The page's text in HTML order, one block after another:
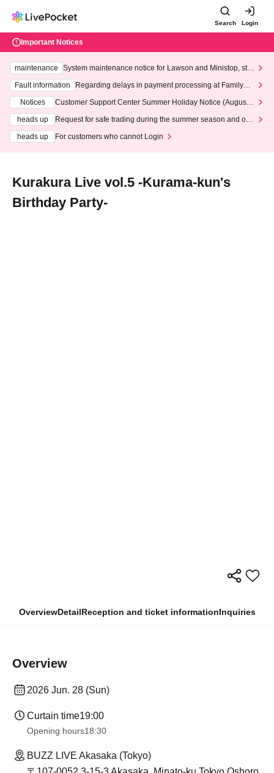
Search Login
Important Notices
maintenance
System maintenance notice for Lawson and Ministop, star
ting at 3:00 AM on Wednesday (Wed)
Fault information
Regarding delays in payment processing at FamilyMa
Notices
Customer Support Center Summer Holiday Notice (August 1
heads up
Request for safe trading during the summer season and our
heads up
For customers who cannot Login
Kurakura Live vol.5 -Kurama-kun's
Birthday Party-
OverviewDetailReception and ticket informationInquiries
Overview
2026 Jun. 28 (Sun)
Curtain time19:00
Opening hours18:30
BUZZ LIVE Akasaka (Tokyo)